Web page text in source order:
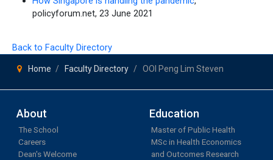
policyforum.net, 23 June 2021
Back to Faculty Directory
Home Faculty Directory OOI Peng Lim Steven
About
The School
Careers
Dean's Welcome
Education
Master of Public Health
MSc in Health Economics
and Outcomes Research